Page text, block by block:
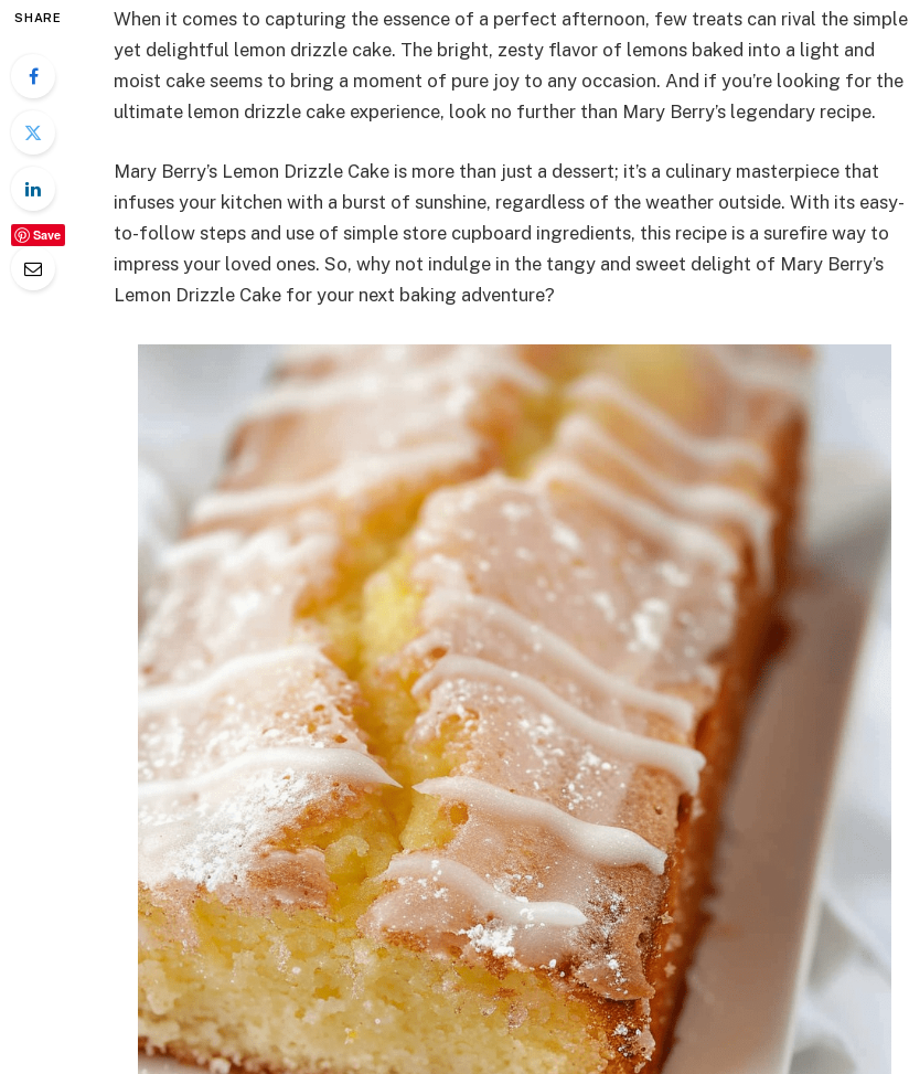
SHARE
Save
When it comes to capturing the essence of a perfect afternoon, few treats can rival the simple
yet delightful lemon drizzle cake. The bright, zesty flavor of lemons baked into a light and
moist cake seems to bring a moment of pure joy to any occasion. And if you’re looking for the
ultimate lemon drizzle cake experience, look no further than Mary Berry’s legendary recipe.
Mary Berry’s Lemon Drizzle Cake is more than just a dessert; it’s a culinary masterpiece that
infuses your kitchen with a burst of sunshine, regardless of the weather outside. With its easy-
to-follow steps and use of simple store cupboard ingredients, this recipe is a surefire way to
impress your loved ones. So, why not indulge in the tangy and sweet delight of Mary Berry’s
Lemon Drizzle Cake for your next baking adventure?